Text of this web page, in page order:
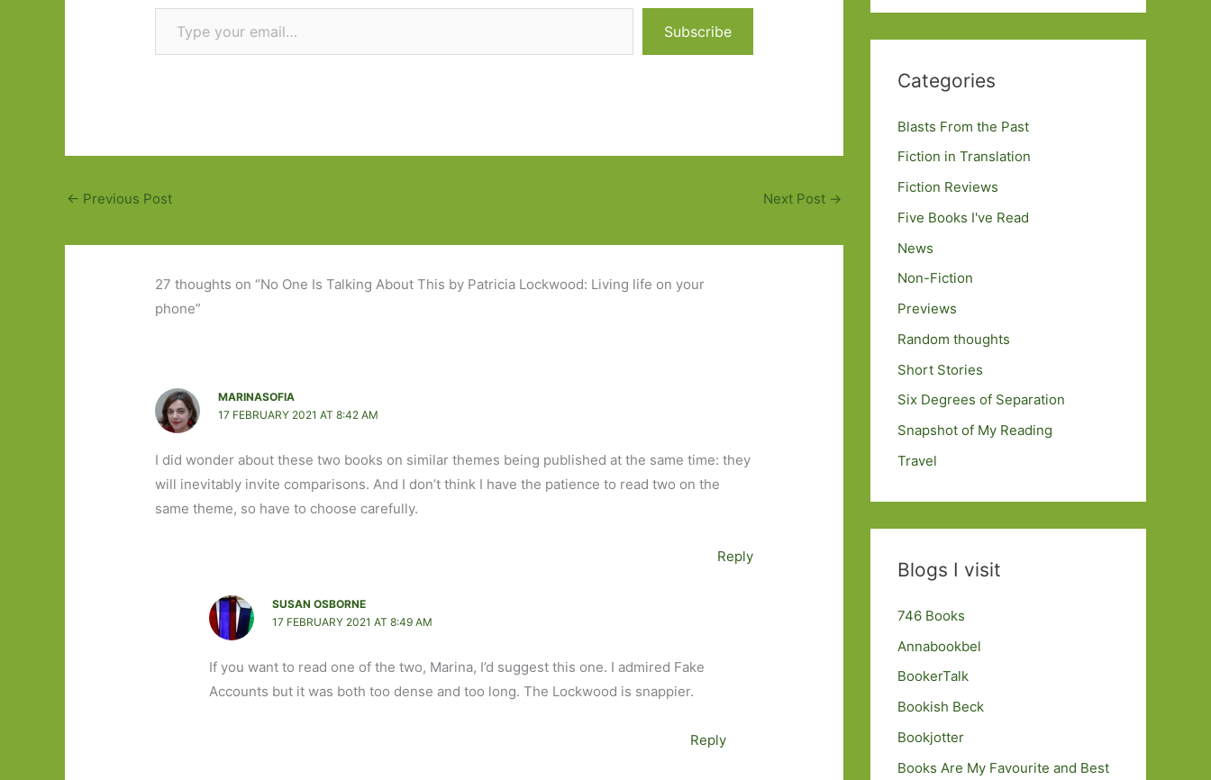
Type your email…
Subscribe
← Previous Post Next Post →
27 thoughts on “No One Is Talking About This by Patricia Lockwood: Living life on your
phone”
MARINASOFIA
17 FEBRUARY 2021 AT 8:42 AM
I did wonder about these two books on similar themes being published at the same time: they
will inevitably invite comparisons. And I don’t think I have the patience to read two on the
same theme, so have to choose carefully.
Reply
SUSAN OSBORNE
17 FEBRUARY 2021 AT 8:49 AM
If you want to read one of the two, Marina, I’d suggest this one. I admired Fake
Accounts but it was both too dense and too long. The Lockwood is snappier.
Reply
Categories
Blasts From the Past
Fiction in Translation
Fiction Reviews
Five Books I've Read
News
Non-Fiction
Previews
Random thoughts
Short Stories
Six Degrees of Separation
Snapshot of My Reading
Travel
Blogs I visit
746 Books
Annabookbel
BookerTalk
Bookish Beck
Bookjotter
Books Are My Favourite and Best